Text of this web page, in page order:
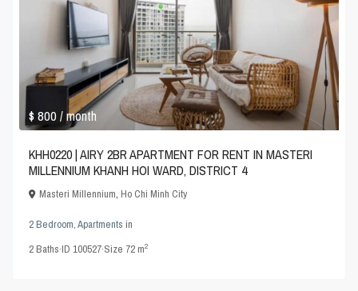
$ 800/ month
KHH0220 | AIRY 2BR APARTMENT FOR RENT IN MASTERI
MILLENNIUM KHANH HOI WARD, DISTRICT 4
Masteri Millennium,Ho Chi Minh City
2 Bedroom,Apartments in
2Baths·ID100527·Size 72 m2